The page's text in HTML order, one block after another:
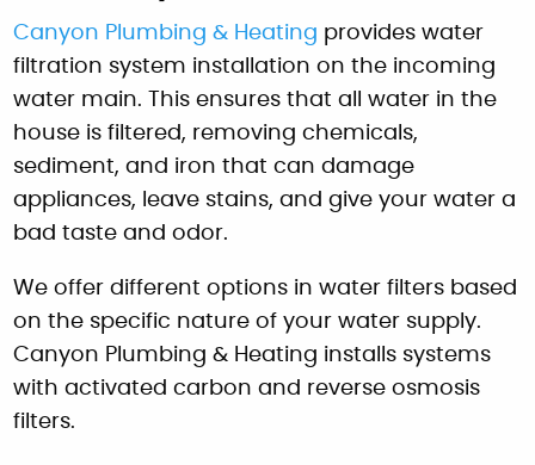
Canyon Plumbing & Heating provides water
filtration system installation on the incoming
water main. This ensures that all water in the
house is filtered, removing chemicals,
sediment, and iron that can damage
appliances, leave stains, and give your water a
bad taste and odor.
We offer different options in water filters based
on the specific nature of your water supply.
Canyon Plumbing & Heating installs systems
with activated carbon and reverse osmosis
filters.